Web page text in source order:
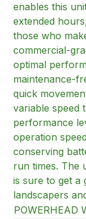
enables this
extended
those who
commercial-
optimal
maintenance-
quick
variable speed
performance
operation
conserving
run times. The
is sure to get
landscapers
POWERHEAD